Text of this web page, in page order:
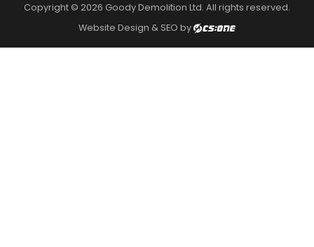
Copyright © 2026 Goody Demolition Ltd. All rights reserved.
Website Design & SEO by